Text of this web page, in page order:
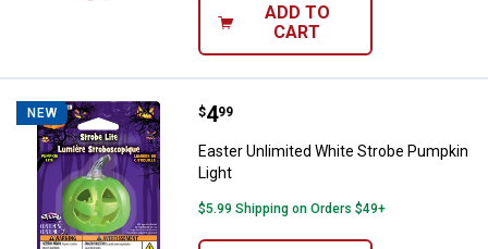
ADD TO
CART
NEW Easter Unlimited White Strobe
Price:
$4
. 99
Easter Unlimited White Strobe Pumpkin
Light
$5.99 Shipping on Orders $49+